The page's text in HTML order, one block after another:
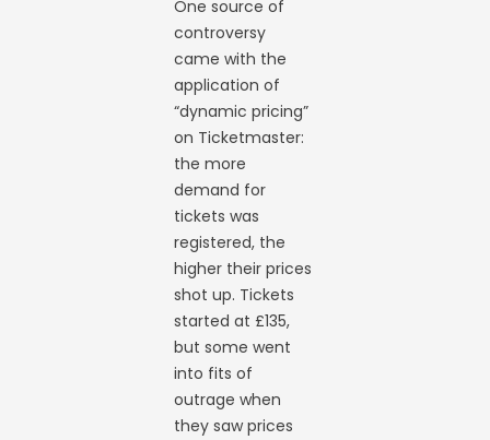
One source of
controversy
came with the
application of
“dynamic pricing”
on Ticketmaster:
the more
demand for
tickets was
registered, the
higher their prices
shot up. Tickets
started at £135,
but some went
into fits of
outrage when
they saw prices